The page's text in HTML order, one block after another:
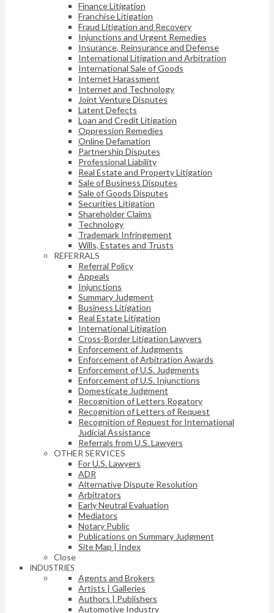
Finance Litigation
Franchise Litigation
Fraud Litigation and Recovery
Injunctions and Urgent Remedies
Insurance, Reinsurance and Defense
International Litigation and Arbitration
International Sale of Goods
Internet Harassment
Internet and Technology
Joint Venture Disputes
Latent Defects
Loan and Credit Litigation
Oppression Remedies
Online Defamation
Partnership Disputes
Professional Liability
Real Estate and Property Litigation
Sale of Business Disputes
Sale of Goods Disputes
Securities Litigation
Shareholder Claims
Technology
Trademark Infringement
Wills, Estates and Trusts
REFERRALS
Referral Policy
Appeals
Injunctions
Summary Judgment
Business Litigation
Real Estate Litigation
International Litigation
Cross-Border Litigation Lawyers
Enforcement of Judgments
Enforcement of Arbitration Awards
Enforcement of U.S. Judgments
Enforcement of U.S. Injunctions
Domesticate Judgment
Recognition of Letters Rogatory
Recognition of Letters of Request
Recognition of Request for International
Judicial Assistance
Referrals from U.S. Lawyers
OTHER SERVICES
For U.S. Lawyers
ADR
Alternative Dispute Resolution
Arbitrators
Early Neutral Evaluation
Mediators
Notary Public
Publications on Summary Judgment
Site Map | Index
Close
INDUSTRIES
Agents and Brokers
Artists | Galleries
Authors | Publishers
Automotive Industry